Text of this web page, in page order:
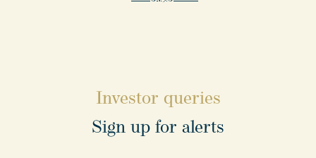
Investor queries
Sign up for alerts